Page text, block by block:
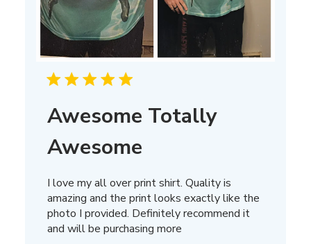
Awesome Totally
Awesome
I love my all over print shirt. Quality is
amazing and the print looks exactly like the
photo I provided. Definitely recommend it
and will be purchasing more